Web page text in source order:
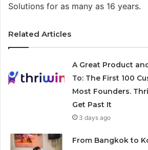
Solutions for as many as 16 years.
Related Articles
A Great Product
To: The First 100
Most Founders.
Get Past It
3 days ago
From Bangkok to